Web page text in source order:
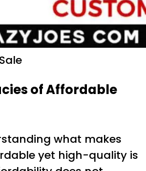
of Affordable
what makes
yet high-quality is